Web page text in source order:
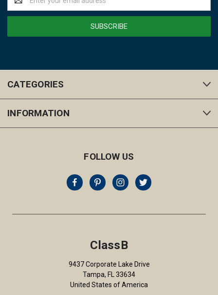
Address
CATEGORIES
INFORMATION
FOLLOW US
ClassB
9437 Corporate Lake Drive
Tampa, FL 33634
United States of America